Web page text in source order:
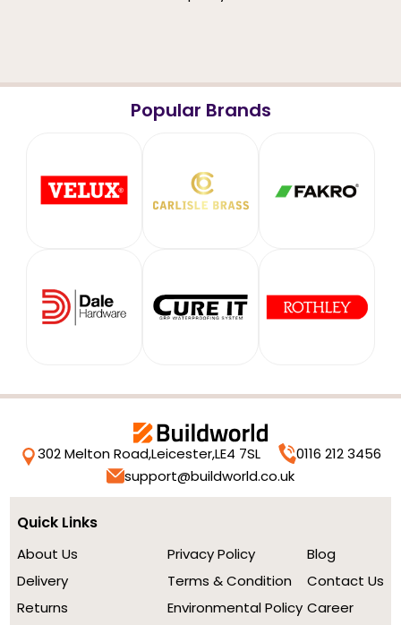
Popular Brands
302 Melton Road,Leicester,LE4 7SL
0116 212 3456
support@buildworld.co.uk
Quick Links
About Us
Delivery
Returns
Privacy Policy
Terms & Condition
Environmental Policy
Blog
Contact Us
Career